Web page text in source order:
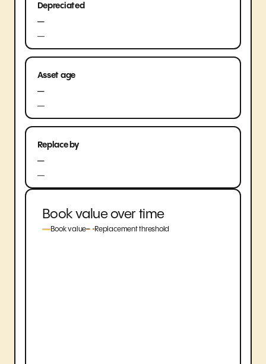
Depreciated
—
—
Asset age
—
—
Replace by
—
—
Book value over time
Book value Replacement threshold